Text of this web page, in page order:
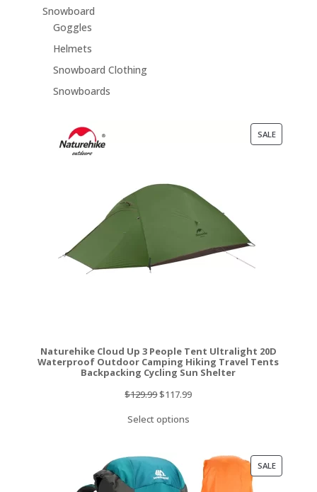
Snowboard
Goggles
Helmets
Snowboard Clothing
Snowboards
SALEPRODUCT
Naturehike Cloud Up 3 People Tent Ultralight 20D
Waterproof Outdoor Camping Hiking Travel Tents
Backpacking Cycling Sun Shelter
$129.99Original
was:
$117.99Current
Select options
SALEPRODUCT